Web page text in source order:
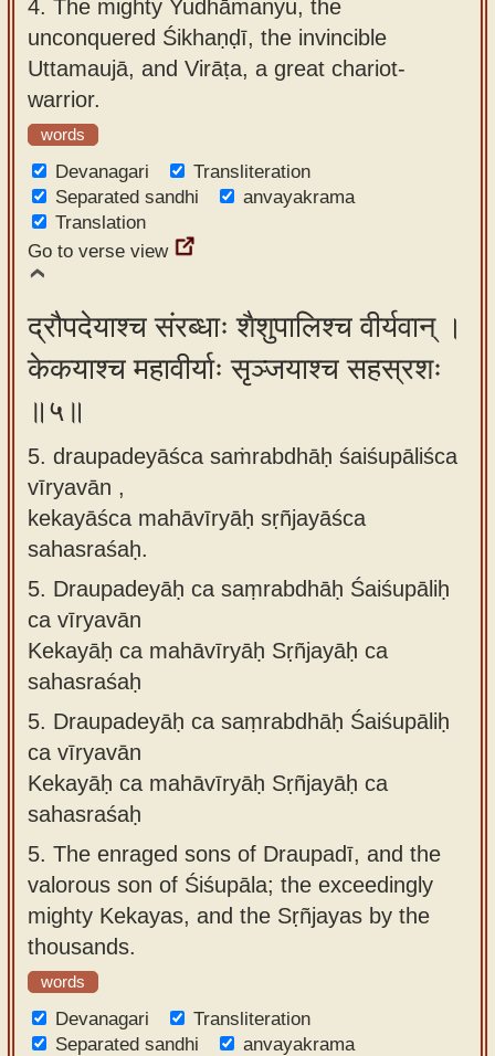
4. The mighty Yudhāmanyu, the
unconquered Śikhaṇḍī, the invincible
Uttamaujā, and Virāṭa, a great chariot-
warrior.
words
Devanagari
Transliteration
Separated sandhi
anvayakrama
Translation
Go to verse view
द्रौपदेयाश्च संरब्धाः शैशुपालिश्च वीर्यवान् ।
केकयाश्च महावीर्याः सृञ्जयाश्च सहस्रशः
॥५॥
5. draupadeyāśca saṁrabdhāḥ śaiśupāliśca
vīryavān ,
kekayāśca mahāvīryāḥ sṛñjayāśca
sahasraśaḥ.
5. Draupadeyāḥ ca saṃrabdhāḥ Śaiśupāliḥ
ca vīryavān
Kekayāḥ ca mahāvīryāḥ Sṛñjayāḥ ca
sahasraśaḥ
5. Draupadeyāḥ ca saṃrabdhāḥ Śaiśupāliḥ
ca vīryavān
Kekayāḥ ca mahāvīryāḥ Sṛñjayāḥ ca
sahasraśaḥ
5. The enraged sons of Draupadī, and the
valorous son of Śiśupāla; the exceedingly
mighty Kekayas, and the Sṛñjayas by the
thousands.
words
Devanagari
Transliteration
Separated sandhi
anvayakrama